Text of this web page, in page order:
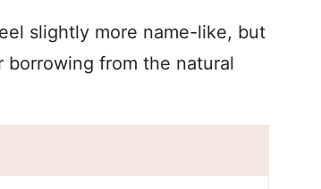
slightly more name-like, but
borrowing from the natural